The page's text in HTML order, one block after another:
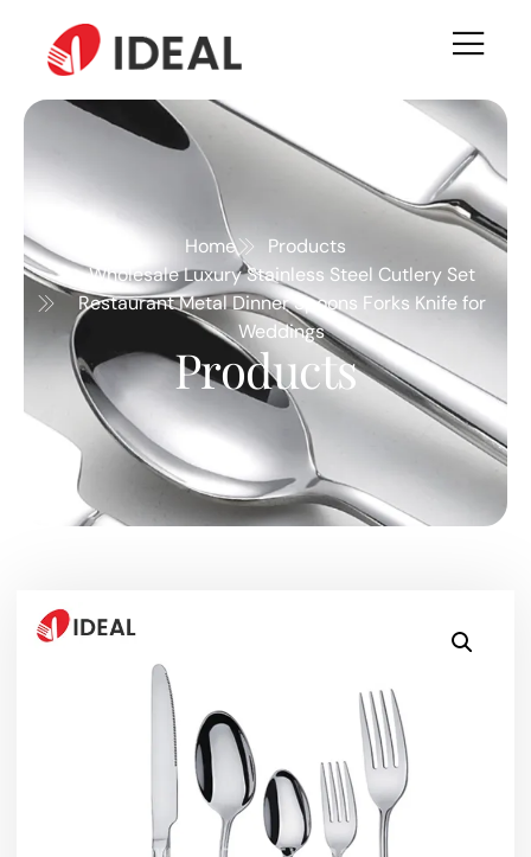
Home
Products
Wholesale Luxury Stainless Steel Cutlery Set
Restaurant Metal Dinner Spoons Forks Knife for
Weddings
Products